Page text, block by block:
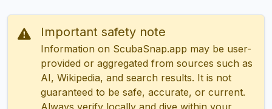
Important safety note
Information on ScubaSnap.app may be user-
provided or aggregated from sources such as
AI, Wikipedia, and search results. It is not
guaranteed to be safe, accurate, or current.
Always verify locally and dive within your